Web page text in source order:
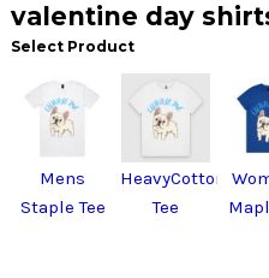
valentine day
Select Product
Mens
Staple Tee
HeavyCotton™
Tee